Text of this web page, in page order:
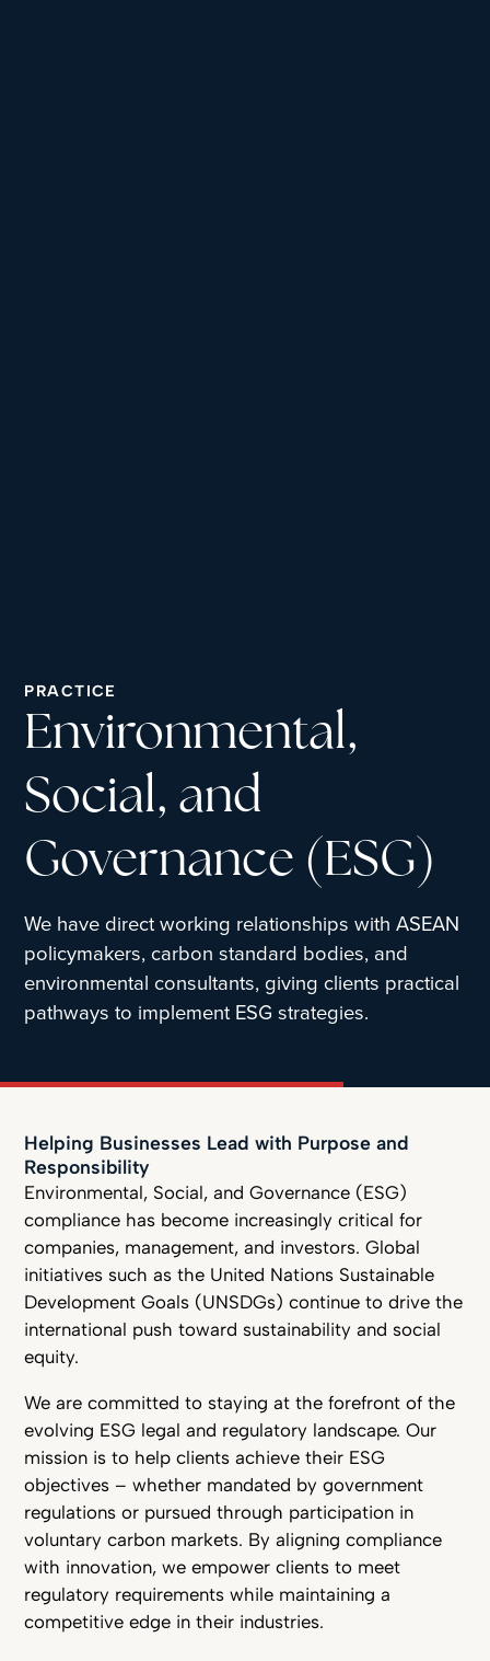
PRACTICE
Environmental,
Social, and
Governance (ESG)
We have direct working relationships with ASEAN
policymakers, carbon standard bodies, and
environmental consultants, giving clients practical
pathways to implement ESG strategies.
Helping Businesses Lead with Purpose and
Responsibility
Environmental, Social, and Governance (ESG)
compliance has become increasingly critical for
companies, management, and investors. Global
initiatives such as the United Nations Sustainable
Development Goals (UNSDGs) continue to drive the
international push toward sustainability and social
equity.
We are committed to staying at the forefront of the
evolving ESG legal and regulatory landscape. Our
mission is to help clients achieve their ESG
objectives – whether mandated by government
regulations or pursued through participation in
voluntary carbon markets. By aligning compliance
with innovation, we empower clients to meet
regulatory requirements while maintaining a
competitive edge in their industries.